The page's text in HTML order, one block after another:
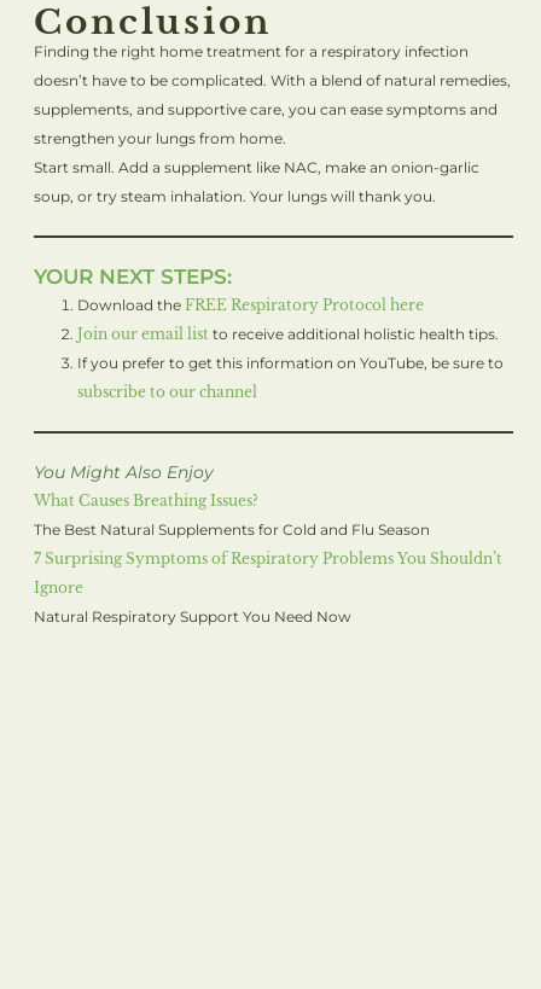
Conclusion
Finding the right home treatment for a respiratory infection
doesn’t have to be complicated. With a blend of natural remedies,
supplements, and supportive care, you can ease symptoms and
strengthen your lungs from home.
Start small. Add a supplement like NAC, make an onion-garlic
soup, or try steam inhalation. Your lungs will thank you.
YOUR NEXT STEPS:
Download theFREE Respiratory Protocol here
Join our email list to receive additional holistic health tips.
If you prefer to get this information on YouTube, be sure to
subscribe to our channel
You Might Also Enjoy
What Causes Breathing Issues?
The Best Natural Supplements for Cold and Flu Season
7 Surprising Symptoms of Respiratory Problems You Shouldn’t
Ignore
Natural Respiratory Support You Need Now